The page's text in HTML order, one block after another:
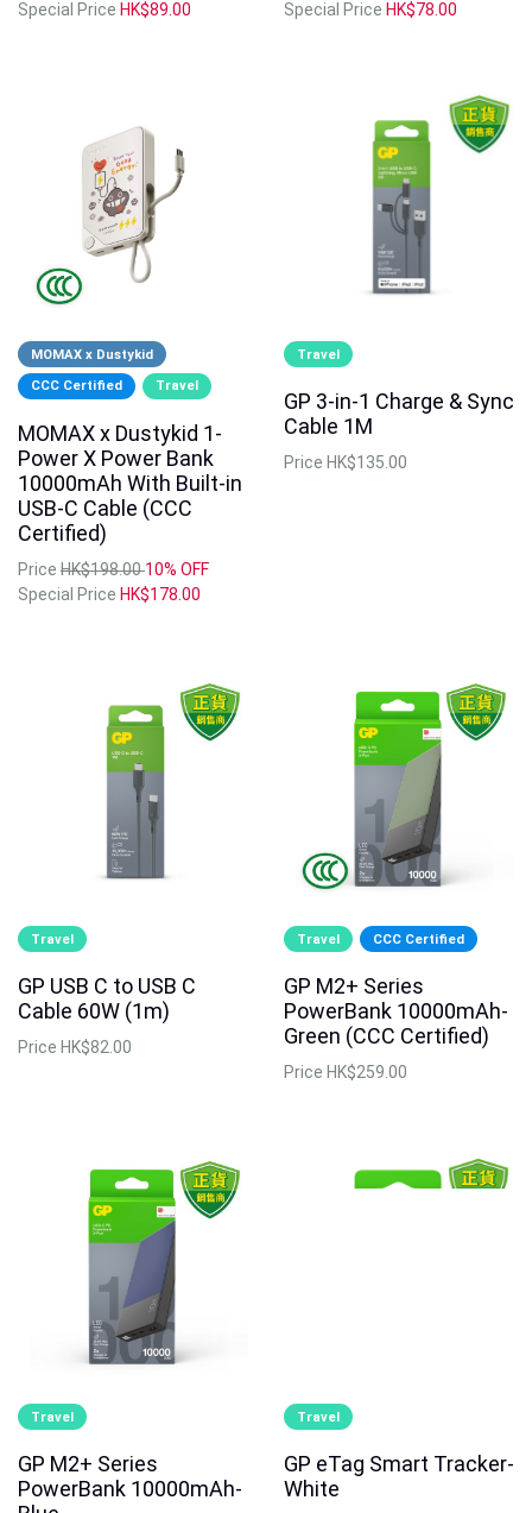
Special Price HK$89.00 Special Price HK$78.00
MOMAX x Dustykid
CCC Certified Travel
MOMAX x Dustykid 1-
Power X Power Bank
10000mAh With Built-in
USB-C Cable (CCC
Certified)
Price HK$198.0010% OFF
Special Price HK$178.00
Travel
GP 3-in-1 Charge & Sync
Cable 1M
Price HK$135.00
Travel
GP USB C to USB C
Cable 60W (1m)
Price HK$82.00
Travel CCC Certified
GP M2+ Series
PowerBank 10000mAh-
Green (CCC Certified)
Price HK$259.00
Travel
GP M2+ Series
PowerBank 10000mAh-
Travel
GP eTag Smart Tracker-
White